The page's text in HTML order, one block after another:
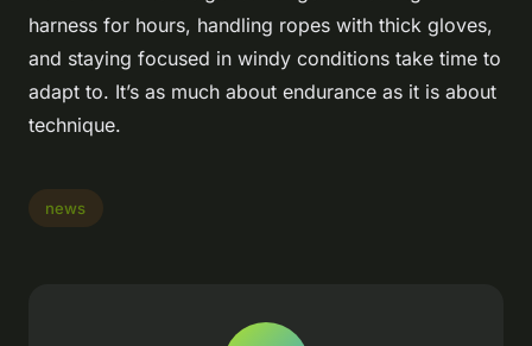
harness for hours, handling ropes with thick gloves,
and staying focused in windy conditions take time to
adapt to. It’s as much about endurance as it is about
technique.
news